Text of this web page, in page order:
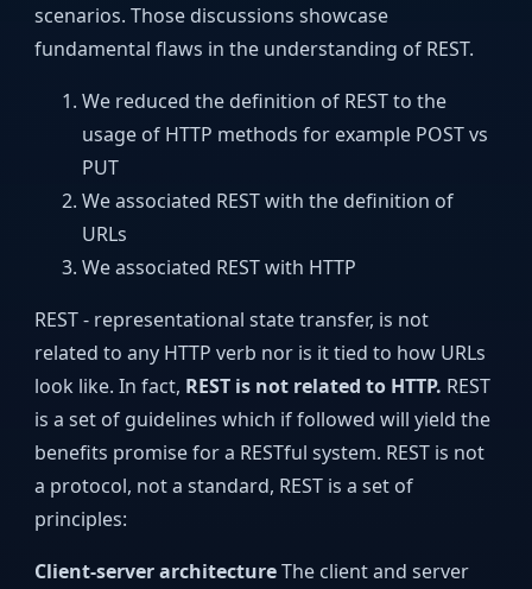
scenarios. Those discussions showcase
fundamental flaws in the understanding of REST.
We reduced the definition of REST to the
usage of HTTP methods for example POST vs
PUT
We associated REST with the definition of
URLs
We associated REST with HTTP
REST - representational state transfer, is not
related to any HTTP verb nor is it tied to how URLs
look like. In fact, REST is not related to HTTP. REST
is a set of guidelines which if followed will yield the
benefits promise for a RESTful system. REST is not
a protocol, not a standard, REST is a set of
principles:
Client-server architectureThe client and server